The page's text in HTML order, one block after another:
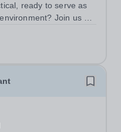
ready to serve as
Join us as
role in ensuring
tidy, and